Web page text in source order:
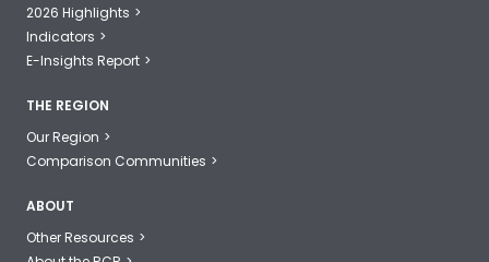
2026 Highlights
Indicators
E-Insights Report
THE REGION
Our Region
Comparison Communities
ABOUT
Other Resources